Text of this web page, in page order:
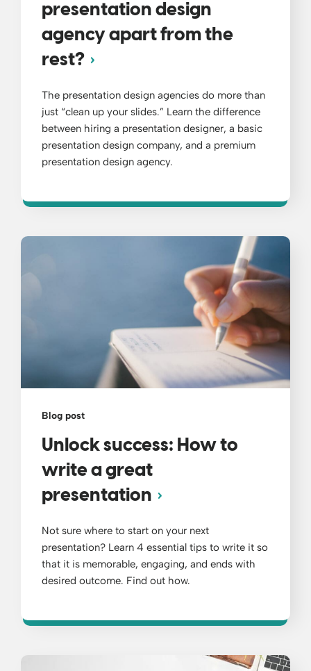
presentation design
agency apart from the
rest?
The presentation design agencies do more than
just “clean up your slides.” Learn the difference
between hiring a presentation designer, a basic
presentation design company, and a premium
presentation design agency.
Blog post
Unlock success: How to
write a great
presentation
Not sure where to start on your next
presentation? Learn 4 essential tips to write it so
that it is memorable, engaging, and ends with
desired outcome. Find out how.